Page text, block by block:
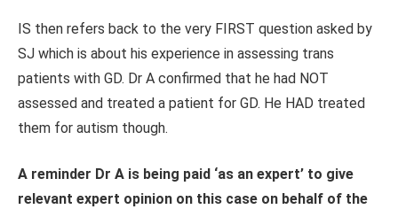
IS then refers back to the very FIRST question asked by
SJ which is about his experience in assessing trans
patients with GD. Dr A confirmed that he had NOT
assessed and treated a patient for GD. He HAD treated
them for autism though.
A reminder Dr A is being paid ‘as an expert’ to give
relevant expert opinion on this case on behalf of the